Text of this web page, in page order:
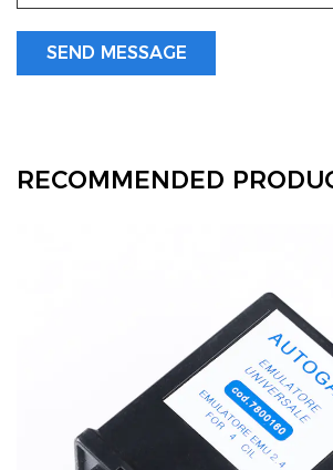
RECOMMENDED